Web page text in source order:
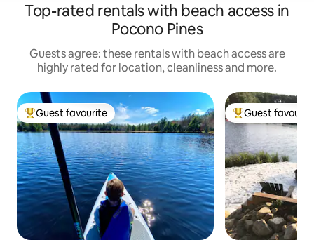
Top-rated rentals with beach access in
Pocono Pines
Guests agree: these rentals with beach access are
highly rated for location, cleanliness and more.
Top guest favourite
Guest favourite Top guest
Guest